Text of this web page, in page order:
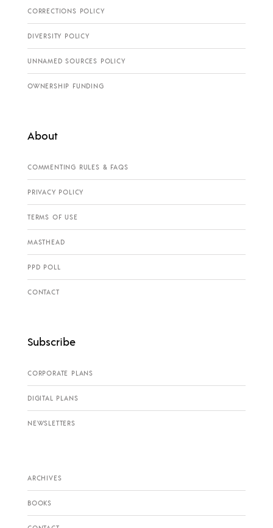
CORRECTIONS POLICY
DIVERSITY POLICY
UNNAMED SOURCES POLICY
OWNERSHIP FUNDING
About
COMMENTING RULES & FAQS
PRIVACY POLICY
TERMS OF USE
MASTHEAD
PPD POLL
CONTACT
Subscribe
CORPORATE PLANS
DIGITAL PLANS
NEWSLETTERS
ARCHIVES
BOOKS